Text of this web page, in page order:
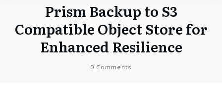
Prism Backup to S3
Compatible Object Store for
Enhanced Resilience
0 Comments